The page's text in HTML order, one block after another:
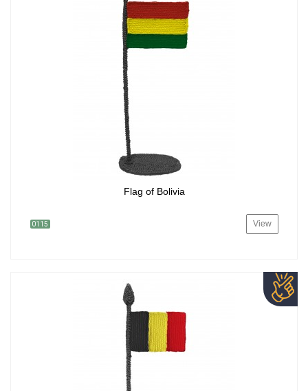
Flag of Bolivia
0115 View